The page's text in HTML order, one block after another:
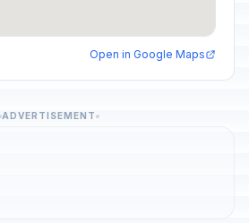
Open in Google Maps
ADVERTISEMENT